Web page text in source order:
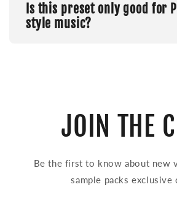
Is this preset only good for
style music?
JOIN THE
Be the first to know about new
sample packs exclusive